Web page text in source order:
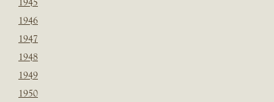
1945
1946
1947
1948
1949
1950